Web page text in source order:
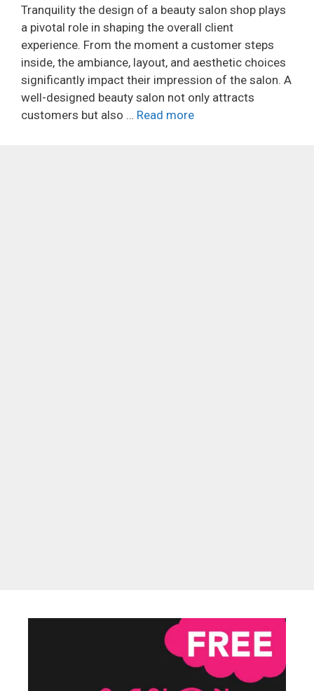
Tranquility the design of a beauty salon shop plays
a pivotal role in shaping the overall client
experience. From the moment a customer steps
inside, the ambiance, layout, and aesthetic choices
significantly impact their impression of the salon. A
well-designed beauty salon not only attracts
customers but also … Read more